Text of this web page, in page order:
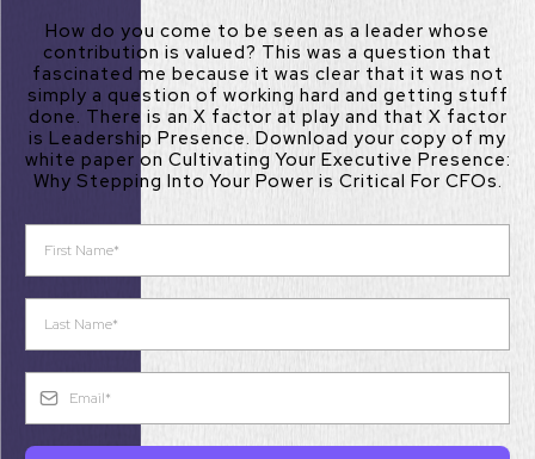
How do you come to be seen as a leader whose
contribution is valued? This was a question that
fascinated me because it was clear that it was not
simply a question of working hard and getting stuff
done. There is an X factor at play and that X factor
is Leadership Presence. Download your copy of my
white paper on Cultivating Your Executive Presence:
Why Stepping Into Your Power is Critical For CFOs.